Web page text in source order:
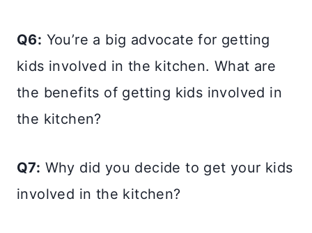
Q6: You’re a big advocate for getting
kids involved in the kitchen. What are
the benefits of getting kids involved in
the kitchen?
Q7: Why did you decide to get your kids
involved in the kitchen?